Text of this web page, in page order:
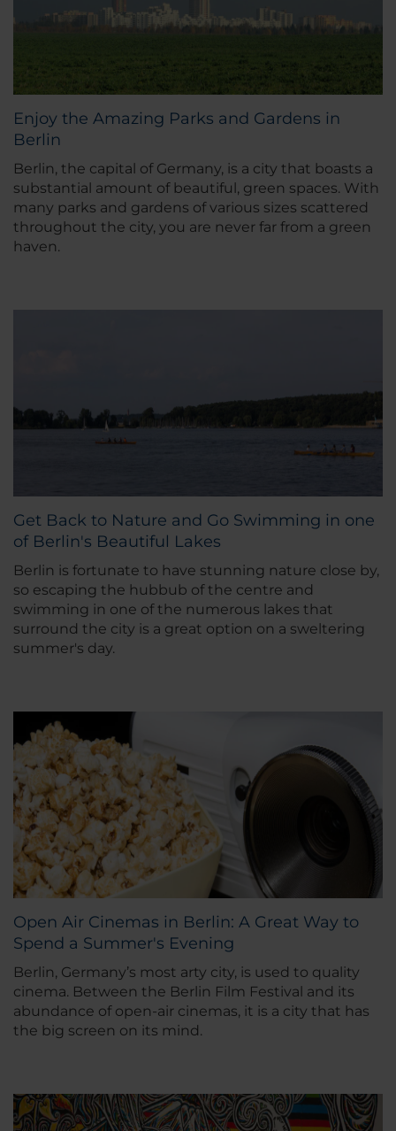
Enjoy the Amazing Parks and Gardens in
Berlin
Berlin, the capital of Germany, is a city that boasts a
substantial amount of beautiful, green spaces. With
many parks and gardens of various sizes scattered
throughout the city, you are never far from a green
haven.
Get Back to Nature and Go Swimming in one
of Berlin's Beautiful Lakes
Berlin is fortunate to have stunning nature close by,
so escaping the hubbub of the centre and
swimming in one of the numerous lakes that
surround the city is a great option on a sweltering
summer's day.
Open Air Cinemas in Berlin: A Great Way to
Spend a Summer's Evening
Berlin, Germany’s most arty city, is used to quality
cinema. Between the Berlin Film Festival and its
abundance of open-air cinemas, it is a city that has
the big screen on its mind.